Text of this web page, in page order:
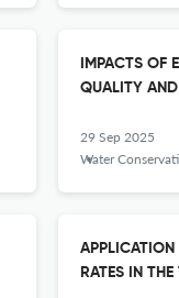
IMPACTS OF
QUALITY
29 Sep 2025
Water Conservation &amp;
APPLICATION
RATES IN